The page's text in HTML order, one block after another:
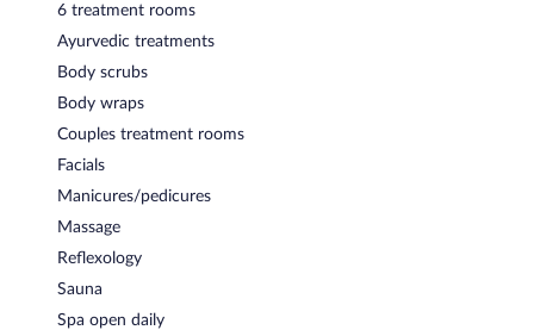
6 treatment rooms
Ayurvedic treatments
Body scrubs
Body wraps
Couples treatment rooms
Facials
Manicures/pedicures
Massage
Reflexology
Sauna
Spa open daily